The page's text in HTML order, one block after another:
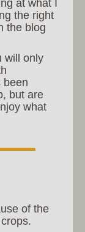
at what I
the right
the blog
will only
been
but are
what
of the